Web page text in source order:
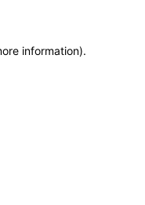
information).